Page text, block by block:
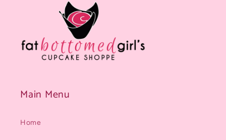
Main Menu
Home